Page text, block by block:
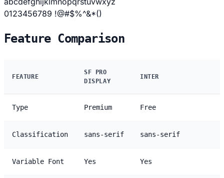
0123456789 !@#$%^&*()
Feature Comparison
FEATURE
SF PRO
DISPLAY
INTER
Type Premium Free
Classification sans-serif sans-serif
Variable Font Yes Yes